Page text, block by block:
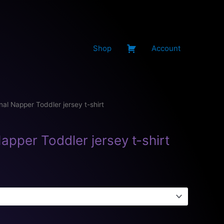
Shop Account
Napper Toddler jersey t-shirt
Toddler jersey t-shirt